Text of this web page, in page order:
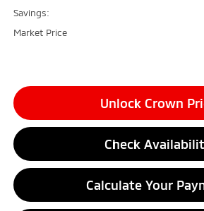
Savings:
Market Price
Unlock Crown
Check
Calculate Your